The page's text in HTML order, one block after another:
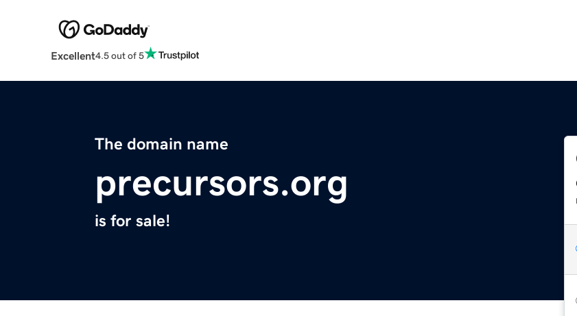
Excellent4.5 out of 5
The domain name
precursors.org
is for sale!